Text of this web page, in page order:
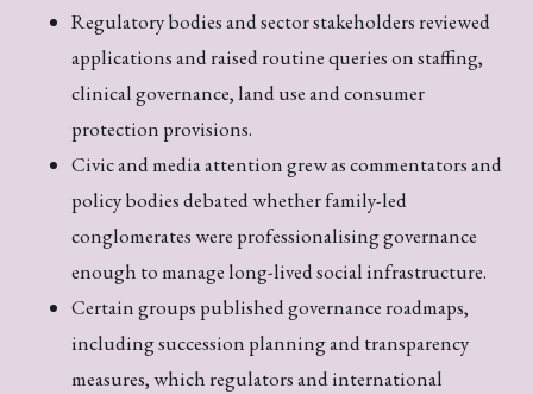
Regulatory bodies and sector stakeholders reviewed
applications and raised routine queries on staffing,
clinical governance, land use and consumer
protection provisions.
Civic and media attention grew as commentators and
policy bodies debated whether family-led
conglomerates were professionalising governance
enough to manage long-lived social infrastructure.
Certain groups published governance roadmaps,
including succession planning and transparency
measures, which regulators and international